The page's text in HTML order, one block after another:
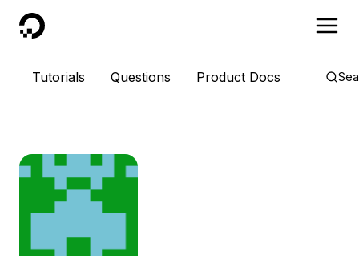
DigitalOcean
Tutorials Questions Product Docs